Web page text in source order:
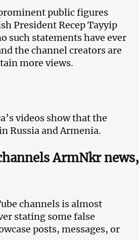
public figures
President Recep Tayyip
such statements have ever
the channel creators are
more views.
videos show that the
Russia and Armenia.
ArmNkr news,
channels is almost
stating some false
posts, messages, or